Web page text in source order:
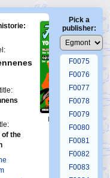
of the
First Fantomen
8-1975
Pick a
publisher:
F0071
F0072
F0073
F0074
F0075
F0076
F0077
F0078
F0079
F0080
F0081
F0082
F0083